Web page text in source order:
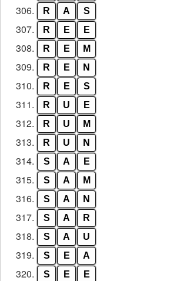
306. R A S
307. R E E
308. R E M
309. R E N
310. R E S
311. R U E
312. R U M
313. R U N
314. S A E
315. S A M
316. S A N
317. S A R
318. S A U
319. S E A
320. S E E